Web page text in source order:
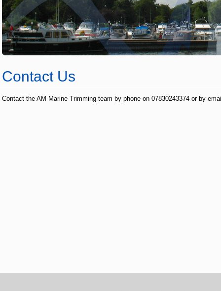
Contact Us
Contact the AM Marine Trimming team by phone on 07830243374 or by